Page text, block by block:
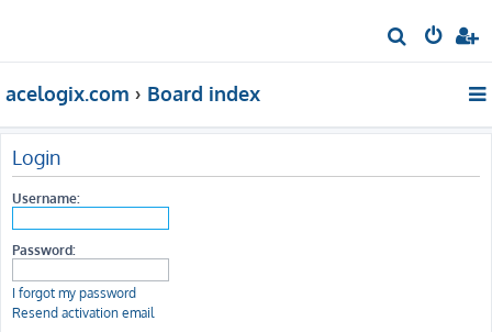
e
r
h
acelogix.com Board index
Login
Username:
Password:
I forgot my password
Resend activation email